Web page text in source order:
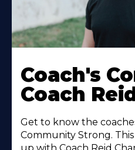
Coach's
Coach
Get to know the
Community Strong.